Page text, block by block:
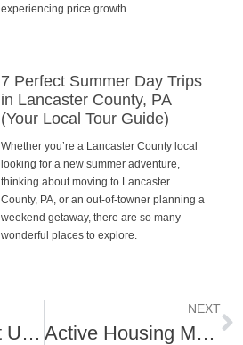
experiencing price growth.
7 Perfect Summer Day Trips
in Lancaster County, PA
(Your Local Tour Guide)
Whether you’re a Lancaster County local
looking for a new summer adventure,
thinking about moving to Lancaster
County, PA, or an out-of-towner planning a
weekend getaway, there are so many
wonderful places to explore.
Housing Market Update | Fall 2024 | Lancaster County, PA
NEXT
Active Housing Market | November 2024 Housing Market Update | Lancaster County, PA